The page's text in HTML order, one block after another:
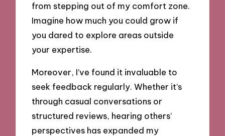
from stepping out of my comfort zone.
Imagine how much you could grow if
you dared to explore areas outside
your expertise.
Moreover, I’ve found it invaluable to
seek feedback regularly. Whether it’s
through casual conversations or
structured reviews, hearing others’
perspectives has expanded my